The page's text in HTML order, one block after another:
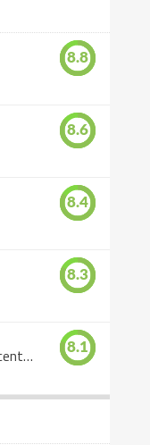
8.8
8.6
8.4
8.3
Everyday Tarot: a choice-centered book 8.1